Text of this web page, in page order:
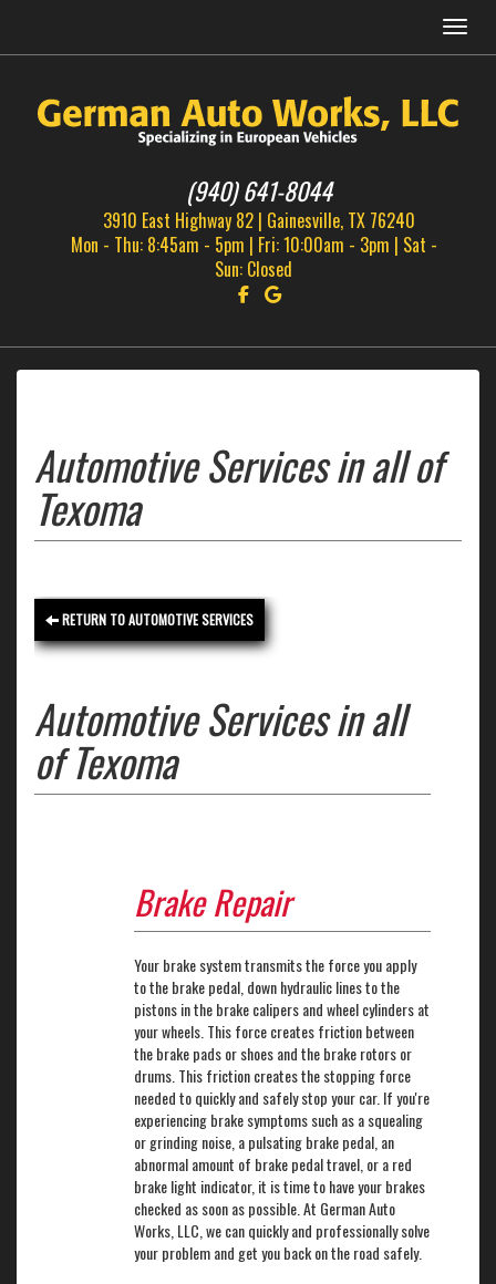
(940) 641-8044
3910 East Highway 82 | Gainesville, TX 76240
Mon - Thu: 8:45am - 5pm | Fri: 10:00am - 3pm | Sat -
Sun: Closed
Follow us on Facebook!
Find us on Google!
Menu
Automotive Services in all of
Texoma
RETURN TO AUTOMOTIVE SERVICES
Automotive Services in all
of Texoma
Brake Repair
Your brake system transmits the force you apply
to the brake pedal, down hydraulic lines to the
pistons in the brake calipers and wheel cylinders at
your wheels. This force creates friction between
the brake pads or shoes and the brake rotors or
drums. This friction creates the stopping force
needed to quickly and safely stop your car. If you're
experiencing brake symptoms such as a squealing
or grinding noise, a pulsating brake pedal, an
abnormal amount of brake pedal travel, or a red
brake light indicator, it is time to have your brakes
checked as soon as possible. At German Auto
Works, LLC, we can quickly and professionally solve
your problem and get you back on the road safely.